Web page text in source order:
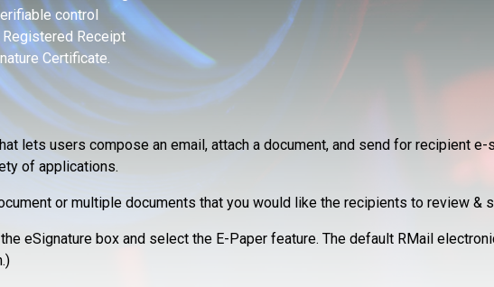
control
Receipt
Certificate.
lets users compose an email, attach a document, and send for recipient
of applications.
or multiple documents that you would like the recipients to review &
eSignature box and select the E-Paper feature. The default RMail